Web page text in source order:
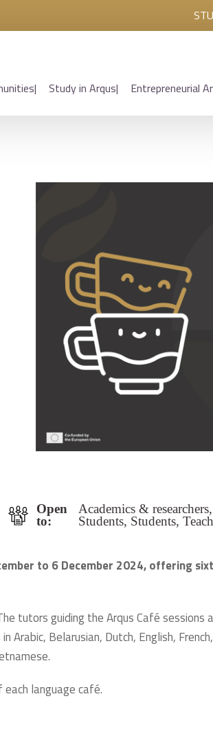
Study in Arqus Entrepreneurial
Open
to:
Academics &
Students, Students,
to 6 December 2024, offering
tutors guiding the Arqus Café
Belarusian, Dutch, English,
language café.